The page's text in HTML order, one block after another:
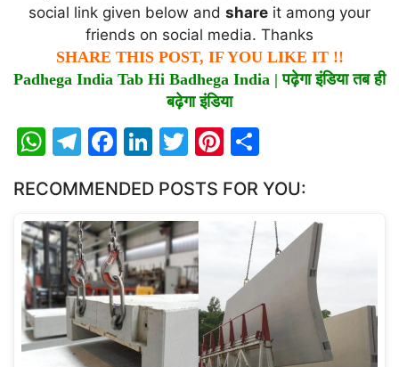
social link given below and share it among your
friends on social media. Thanks
SHARE THIS POST, IF YOU LIKE IT !!
Padhega India Tab Hi Badhega India |पढ़ेगाइंडियातबही
बढ़ेगाइंडिया
W
at
s
A
p
p
T
e
gr
a
m
F
c
e
b
o
o
k
Li
k
e
dI
n
T
itt
er
Pi
er
st
ar
e
RECOMMENDED POSTS FOR YOU: